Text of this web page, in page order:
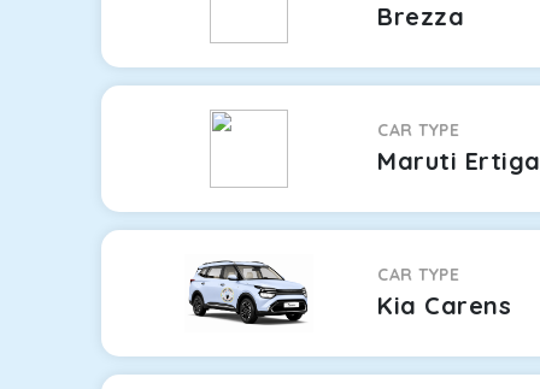
Brezza
CAR TYPE
Maruti Ertiga
CAR TYPE
Kia Carens